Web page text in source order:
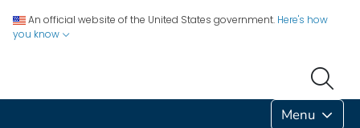
An official website of the United States government. Here's how
you know
Menu